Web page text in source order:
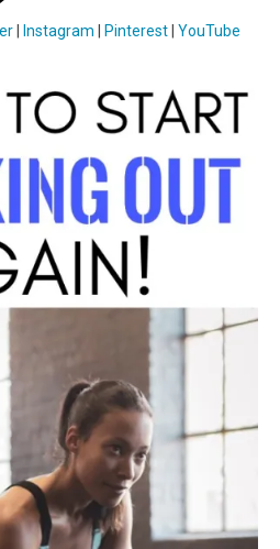
Instagram Pinterest YouTube